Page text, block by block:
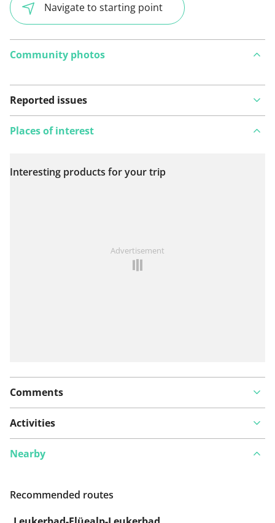
Navigate to starting point
Community photos
Reported issues
View on map
Places of interest
Interesting products for your trip
Advertisement
Comments
Activities
Nearby
Recommended routes